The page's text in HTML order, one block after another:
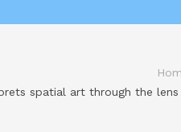
spatial art through the